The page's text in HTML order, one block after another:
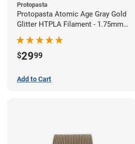
Protopasta
Protopasta Atomic Age Gray Gold
Glitter HTPLA Filament - 1.75mm
(0.5kg)
$2999
Add to Cart